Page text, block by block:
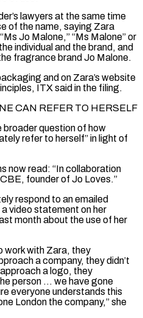
lawyers at the same time
​of the name, saying Zara
Jo Malone,” “Ms Malone” or
individual and the brand, and
fragrance brand Jo Malone.
and on Zara’s website
ITX said in the filing.
CAN REFER TO HERSELF
question of how
refer to herself” in light of
now read: “In collaboration
founder ⁠of Jo Loves.”
respond to an emailed
video statement on her
month about the use of her
work with Zara, ⁠they
a ‌company, they didn’t
a logo, they
person … we have gone
​everyone understands ‌this
London the company,” she